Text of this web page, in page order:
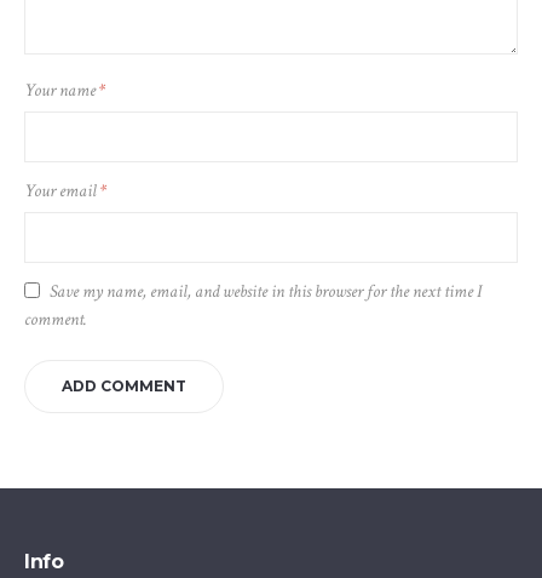
Your name*
Your email*
Save my name, email, and website in this browser for the next time I
comment.
Info